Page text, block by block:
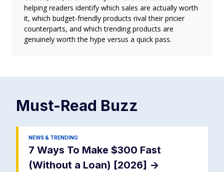
helping readers identify which sales are actually worth
it, which budget-friendly products rival their pricier
counterparts, and which trending products are
genuinely worth the hype versus a quick pass.
Must-Read Buzz
NEWS & TRENDING
7 Ways To Make $300 Fast
(Without a Loan) [2026] ->